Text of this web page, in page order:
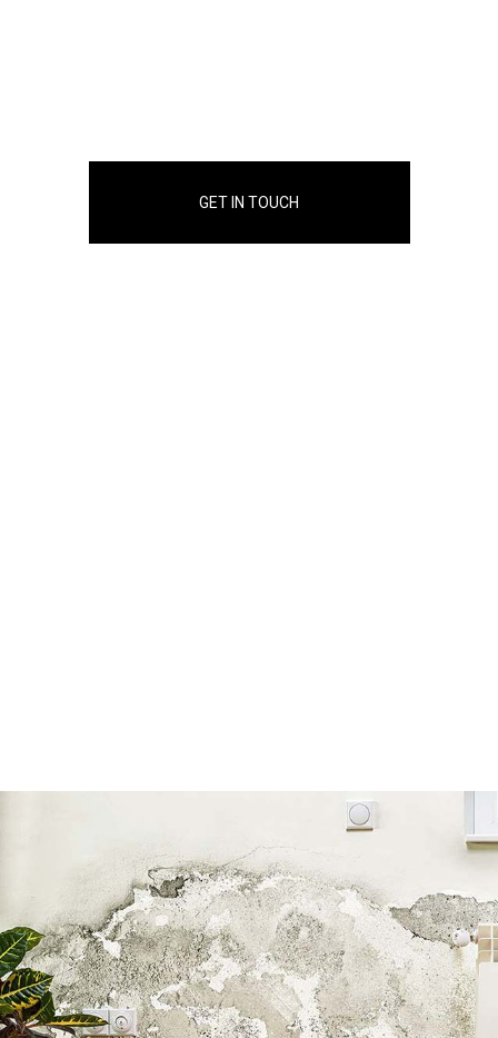
GET IN TOUCH